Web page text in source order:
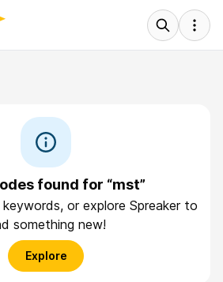
found for “mst”
or explore Spreaker to
something new!
Explore